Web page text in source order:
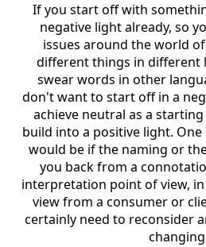
If you start off with
negative light already, so
issues around the world
different things in different
swear words in other
don't want to start off in a
achieve neutral as a
build into a positive light.
would be if the naming or
you back from a
interpretation point of view,
view from a consumer or
certainly need to reconsider